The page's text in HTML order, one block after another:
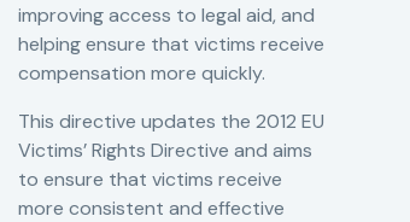
improving access to legal aid, and
helping ensure that victims receive
compensation more quickly.
This directive updates the 2012 EU
Victims’ Rights Directive and aims
to ensure that victims receive
more consistent and effective